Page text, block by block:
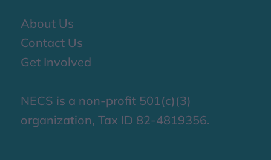
About Us
Contact Us
Get Involved
NECS is a non-profit 501(c)(3)
organization, Tax ID 82-4819356.